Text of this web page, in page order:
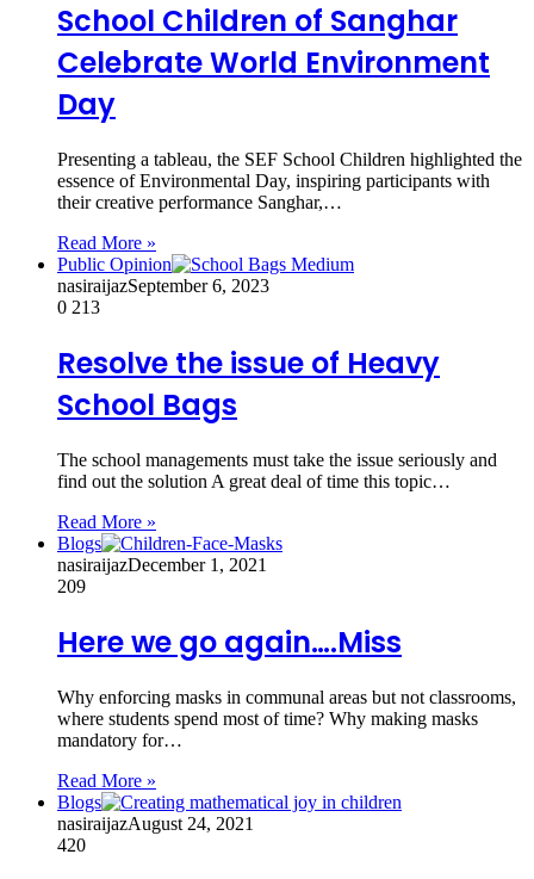
School Children of Sanghar
Celebrate World Environment
Day
Presenting a tableau, the SEF School Children highlighted the
essence of Environmental Day, inspiring participants with
their creative performance Sanghar,…
Read More »
Public Opinion
nasiraijazSeptember 6, 2023
0 213
Resolve the issue of Heavy
School Bags
The school managements must take the issue seriously and
find out the solution A great deal of time this topic…
Read More »
Blogs
nasiraijazDecember 1, 2021
209
Here we go again….Miss
Why enforcing masks in communal areas but not classrooms,
where students spend most of time? Why making masks
mandatory for…
Read More »
Blogs
nasiraijazAugust 24, 2021
420